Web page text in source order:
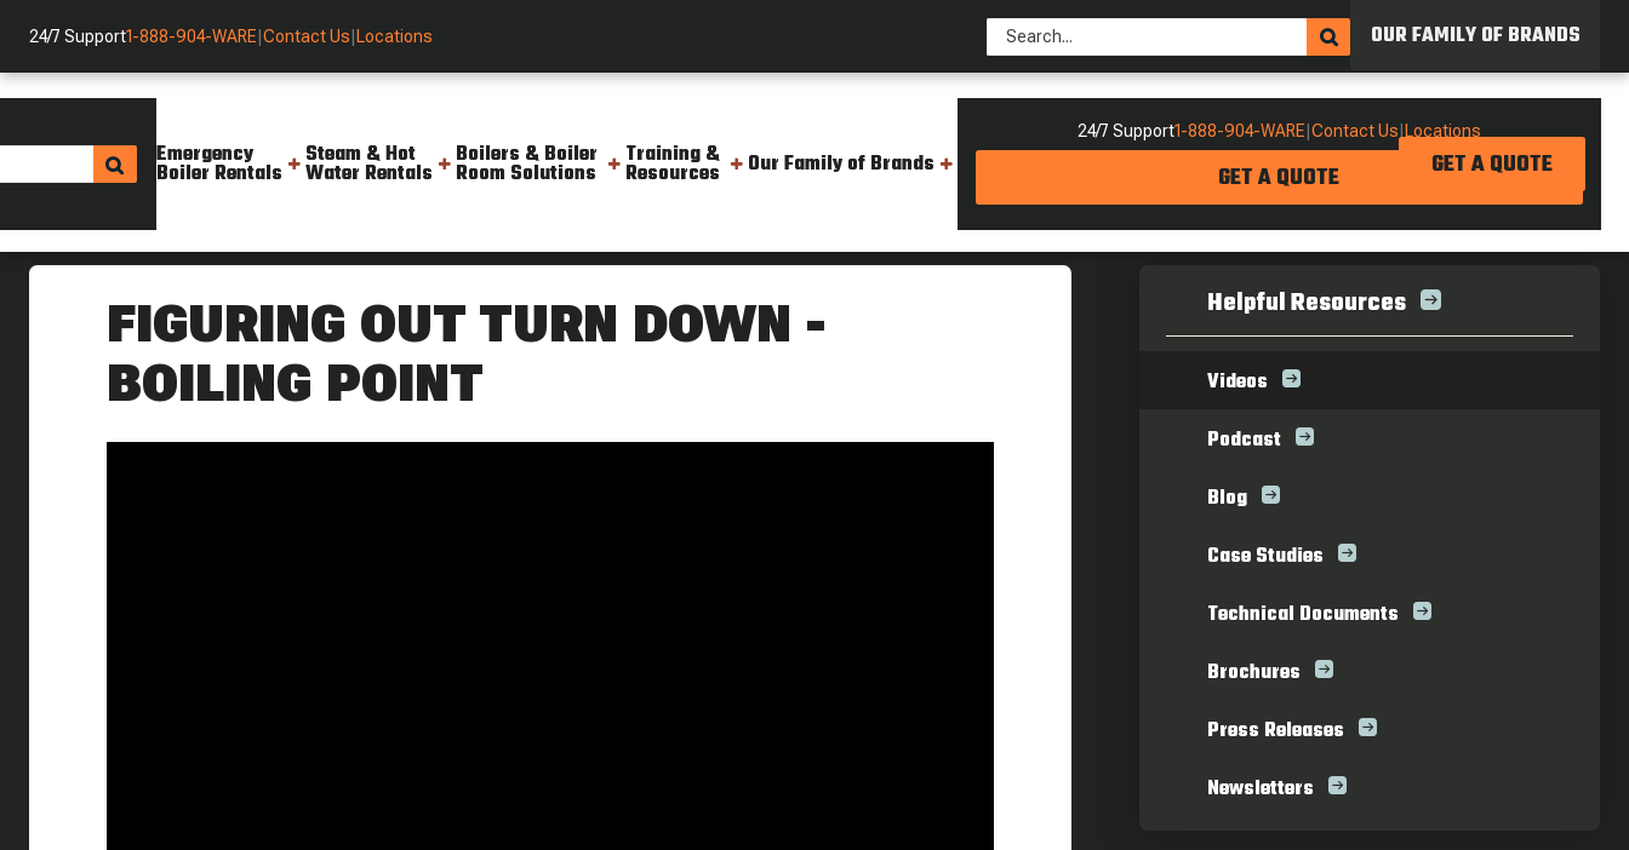
24/7 Support1-888-904-WARE Contact Us Locations OUR FAMILY OF BRANDS
Emergency
Boiler Rentals
Steam & Hot
Water Rentals
Boilers & Boiler
Room Solutions
Training &
Resources Our Family of Brands
24/7 Support1-888-904-WARE Contact Us Locations
GET A QUOTE GET A QUOTE
Helpful Resources
FIGURING OUT TURN DOWN -
BOILING POINT
Helpful Resources
Videos
Podcast
Blog
Case Studies
Technical Documents
Brochures
Press Releases
Newsletters